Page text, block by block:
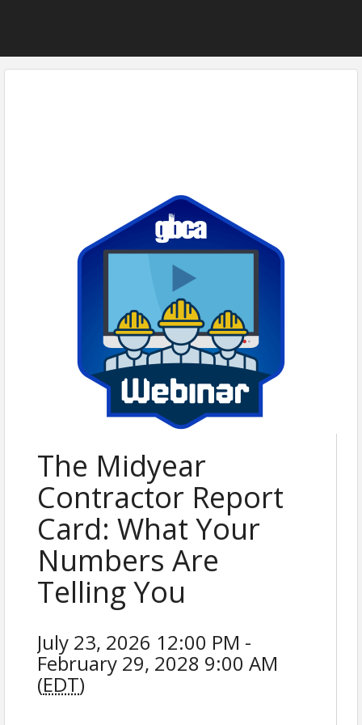
The Midyear
Contractor Report
Card: What Your
Numbers Are
Telling You
July 23, 2026 12:00 PM -
February 29, 2028 9:00 AM
(EDT)